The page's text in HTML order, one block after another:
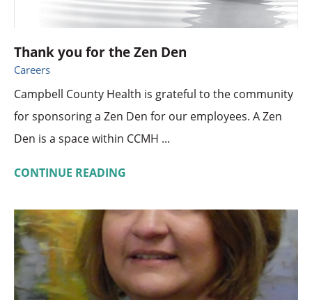
Thank you for the Zen Den
Careers
Campbell County Health is grateful to the community
for sponsoring a Zen Den for our employees. A Zen
Den is a space within CCMH ...
CONTINUE READING